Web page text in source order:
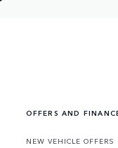
OFFERS AND
NEW VEHICLE OFFERS